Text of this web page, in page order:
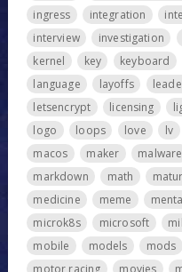
ingress
integration
interview
investigation
kernel
key keyboard
language
layoffs
letsencrypt
licensing
logo
loops love lv
macos
maker malware
markdown
math
medicine
meme
microk8s
microsoft
mobile
models mods
motor racing
movies